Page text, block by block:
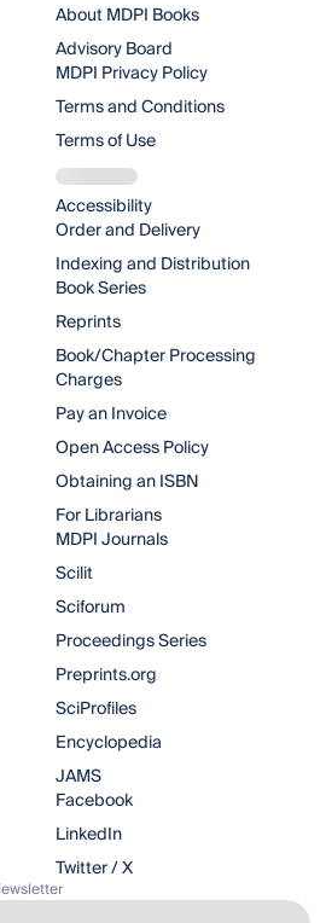
About MDPI Books
Advisory Board
MDPI Privacy Policy
Terms and Conditions
Terms of Use
Accessibility
Order and Delivery
Indexing and Distribution
Book Series
Reprints
Book/Chapter Processing
Charges
Pay an Invoice
Open Access Policy
Obtaining an ISBN
For Librarians
MDPI Journals
Scilit
Sciforum
Proceedings Series
Preprints.org
SciProfiles
Encyclopedia
JAMS
Facebook
LinkedIn
Twitter / X